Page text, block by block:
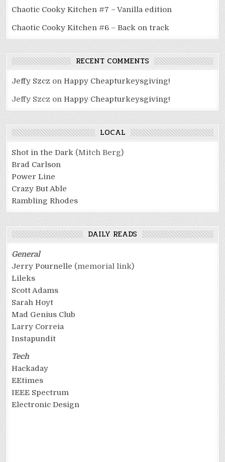
Chaotic Cooky Kitchen #7 – Vanilla edition
Chaotic Cooky Kitchen #6 – Back on track
RECENT COMMENTS
Jeffy Szcz onHappy Cheapturkeysgiving!
Jeffy Szcz onHappy Cheapturkeysgiving!
LOCAL
Shot in the Dark (Mitch Berg)
Brad Carlson
Power Line
Crazy But Able
Rambling Rhodes
DAILY READS
General
Jerry Pournelle (memorial link)
Lileks
Scott Adams
Sarah Hoyt
Mad Genius Club
Larry Correia
Instapundit
Tech
Hackaday
EEtimes
IEEE Spectrum
Electronic Design